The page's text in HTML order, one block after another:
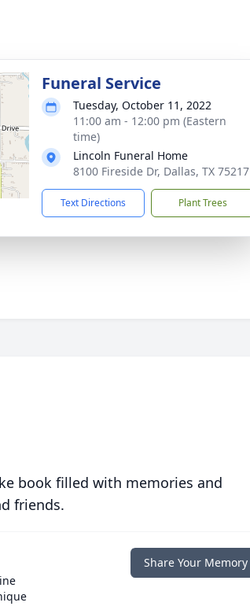
Funeral Service
Tuesday, October 11, 2022
11:00 am - 12:00 pm (Eastern
time)
Lincoln Funeral Home
8100 Fireside Dr, Dallas, TX 75217
Text Directions Plant Trees
book filled with memories and
friends.
Share Your Memory